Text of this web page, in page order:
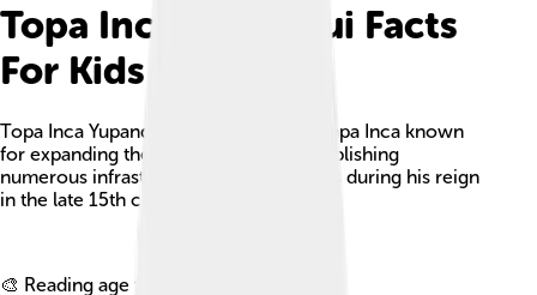
Topa Inca Yupanqui Facts
For Kids
Topa Inca Yupanqui was a prominent Sapa Inca known
for expanding the Inca Empire and establishing
numerous infrastructural advancements during his reign
in the late 15th century.
🎨 Reading age for